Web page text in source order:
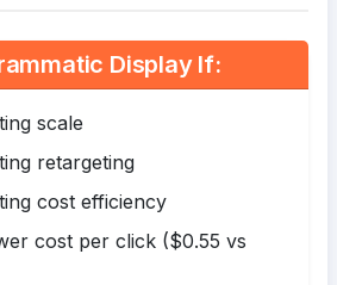
Display If:
scale
retargeting
cost efficiency
cost per click ($0.55 vs